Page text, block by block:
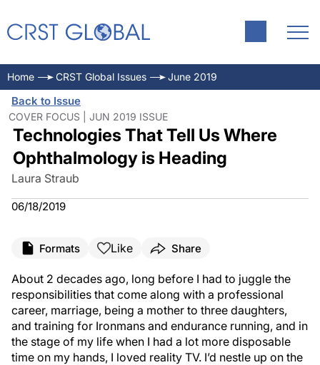
Home CRST Global Issues June 2019
Back to Issue
COVER FOCUS | JUN 2019 ISSUE
Technologies That Tell Us Where
Ophthalmology is Heading
Laura Straub
06/18/2019
Formats Like Share
About 2 decades ago, long before I had to juggle the
responsibilities that come along with a professional
career, marriage, being a mother to three daughters,
and training for Ironmans and endurance running, and in
the stage of my life when I had a lot more disposable
time on my hands, I loved reality TV. I’d nestle up on the